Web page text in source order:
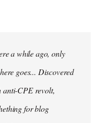
a while ago, only
goes... Discovered
anti-CPE revolt,
for blog